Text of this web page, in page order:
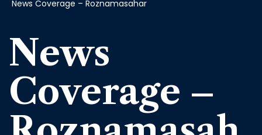
News Coverage – Roznamasahar
News
Coverage –